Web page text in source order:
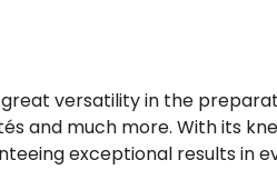
versatility in the
and much more. With its
exceptional results in